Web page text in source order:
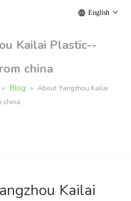
English
Kailai Plastic--
china
» Blog » About Yangzhou Kailai
china
Kailai